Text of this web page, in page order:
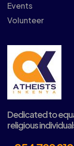
Events
Volunteer
Dedicated to
religious